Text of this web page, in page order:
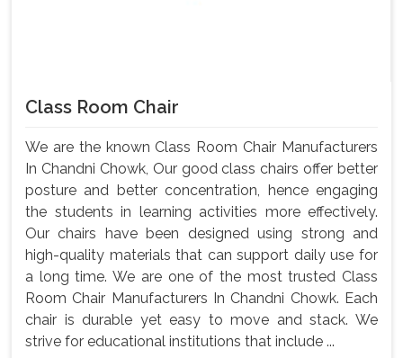
Class Room Chair
We are the known Class Room Chair Manufacturers
In Chandni Chowk, Our good class chairs offer better
posture and better concentration, hence engaging
the students in learning activities more effectively.
Our chairs have been designed using strong and
high-quality materials that can support daily use for
a long time. We are one of the most trusted Class
Room Chair Manufacturers In Chandni Chowk. Each
chair is durable yet easy to move and stack. We
strive for educational institutions that include ...